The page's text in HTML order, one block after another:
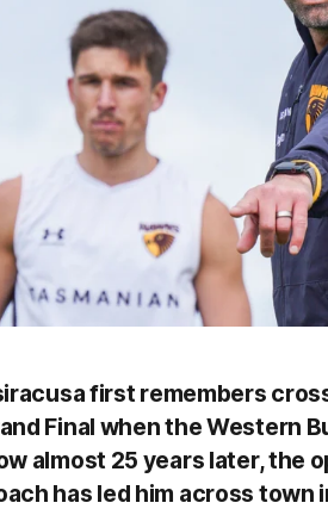
first remembers
Final when the Western
almost 25 years later, the
has led him across